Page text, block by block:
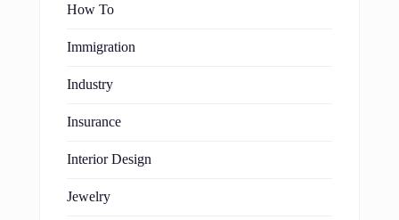
How To
Immigration
Industry
Insurance
Interior Design
Jewelry